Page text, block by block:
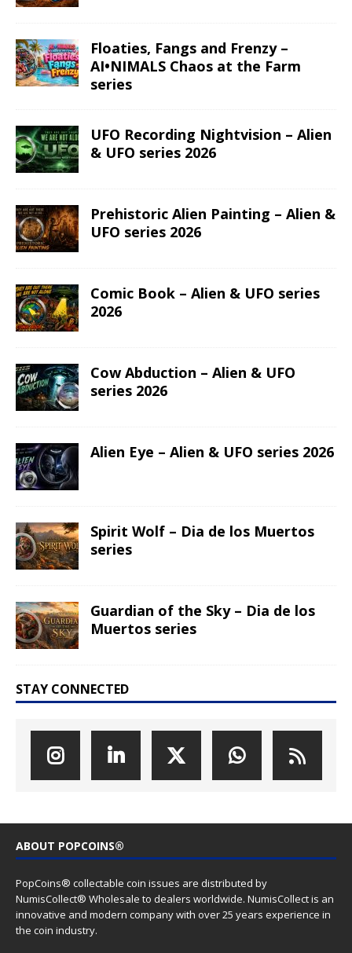
Floaties, Fangs and Frenzy –
AI•NIMALS Chaos at the Farm
series
UFO Recording Nightvision – Alien
& UFO series 2026
Prehistoric Alien Painting – Alien &
UFO series 2026
Comic Book – Alien & UFO series
2026
Cow Abduction – Alien & UFO
series 2026
Alien Eye – Alien & UFO series 2026
Spirit Wolf – Dia de los Muertos
series
Guardian of the Sky – Dia de los
Muertos series
STAY CONNECTED
ABOUT POPCOINS®
PopCoins® collectable coin issues are distributed by
NumisCollect® Wholesale to dealers worldwide. NumisCollect is an
innovative and modern company with over 25 years experience in
the coin industry.